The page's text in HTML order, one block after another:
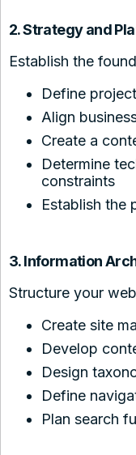
2. Strategy and
Establish the
Define
Align
Create a
Determine
constraints
Establish the
3. Information
Structure your
Create site
Develop
Design
Define
Plan search